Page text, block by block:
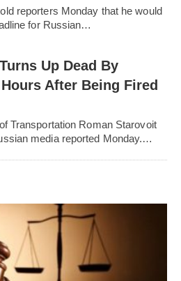
reporters Monday that he would
for Russian…
Up Dead By
After Being Fired
Transportation Roman Starovoit
media reported Monday.…